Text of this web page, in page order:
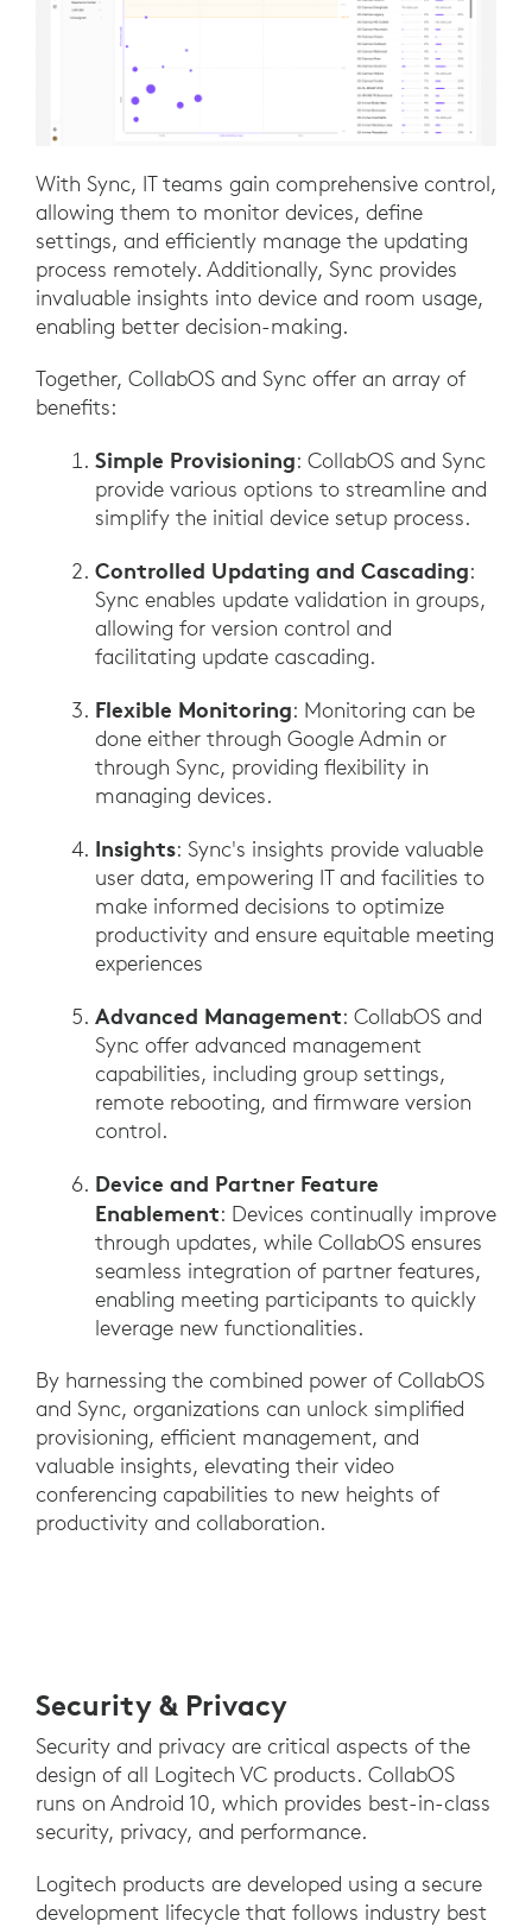
With Sync, IT teams gain comprehensive control,
allowing them to monitor devices, define
settings, and efficiently manage the updating
process remotely. Additionally, Sync provides
invaluable insights into device and room usage,
enabling better decision-making.
Together, CollabOS and Sync offer an array of
benefits:
Simple Provisioning: CollabOS and Sync
provide various options to streamline and
simplify the initial device setup process.
Controlled Updating and Cascading:
Sync enables update validation in groups,
allowing for version control and
facilitating update cascading.
Flexible Monitoring: Monitoring can be
done either through Google Admin or
through Sync, providing flexibility in
managing devices.
Insights: Sync's insights provide valuable
user data, empowering IT and facilities to
make informed decisions to optimize
productivity and ensure equitable meeting
experiences
Advanced Management: CollabOS and
Sync offer advanced management
capabilities, including group settings,
remote rebooting, and firmware version
control.
Device and Partner Feature
Enablement: Devices continually improve
through updates, while CollabOS ensures
seamless integration of partner features,
enabling meeting participants to quickly
leverage new functionalities.
By harnessing the combined power of CollabOS
and Sync, organizations can unlock simplified
provisioning, efficient management, and
valuable insights, elevating their video
conferencing capabilities to new heights of
productivity and collaboration.
Security & Privacy
Security and privacy are critical aspects of the
design of all Logitech VC products. CollabOS
runs on Android 10, which provides best-in-class
security, privacy, and performance.
Logitech products are developed using a secure
development lifecycle that follows industry best